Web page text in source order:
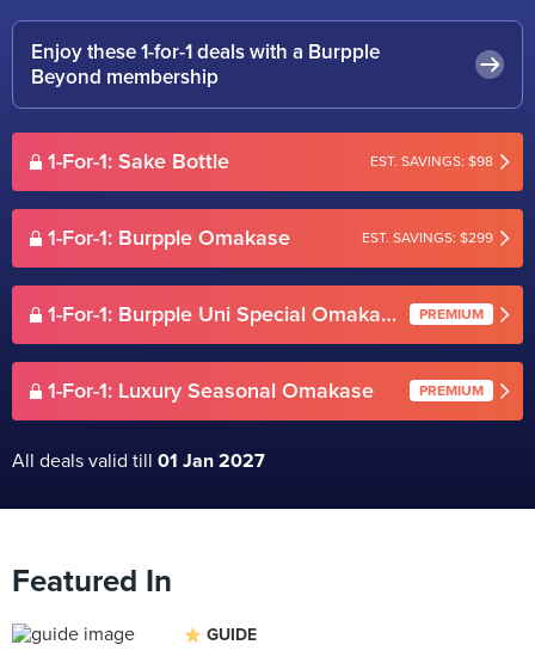
Enjoy these 1-for-1 deals with a Burpple
Beyond membership
1-For-1: Sake Bottle EST. SAVINGS: $98
1-For-1: Burpple Omakase EST. SAVINGS: $299
1-For-1: Burpple Uni Special Omakase PREMIUM
1-For-1: Luxury Seasonal Omakase PREMIUM
All deals valid till 01 Jan 2027
Featured In
GUIDE